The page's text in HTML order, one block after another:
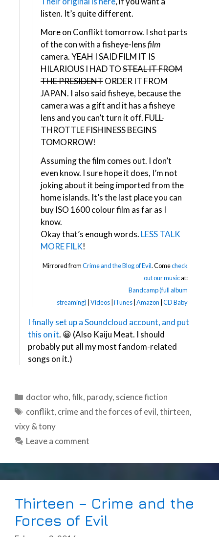
listen. It’s quite different.
More on Conflikt tomorrow. I shot parts
of the con with a fisheye-lensfilm
camera. YEAH I SAID FILM IT IS
HILARIOUS I HAD TOSTEAL IT FROM
THE PRESIDENTORDER IT FROM
JAPAN. I also said fisheye, because the
camera was a gift and it has a fisheye
lens and you can’t turn it off. FULL-
THROTTLE FISHINESS BEGINS
TOMORROW!
Assuming the film comes out. I don’t
even know. I sure hope it does, I’m not
joking about it being imported from the
home islands. It’s the last place you can
buy ISO 1600 colour film as far as I
know.
Okay that’s enough words. LESS TALK
MORE FILK!
Mirrored fromCrime and the Blog of Evil. Comecheck
out our musicat:
Bandcamp (full album
streaming) |Videos|iTunes|Amazon |CD Baby
I finally set up a Soundcloud account, and put
this on it. 😀 (Also Kaiju Meat. I should
probably put all my most fandom-related
songs on it.)
Categories
doctor who,filk, parody, science fiction
Tags
conflikt, crime and the forces of evil,thirteen,
vixy & tony
Leave a comment
Thirteen – Crime and the
Forces of Evil